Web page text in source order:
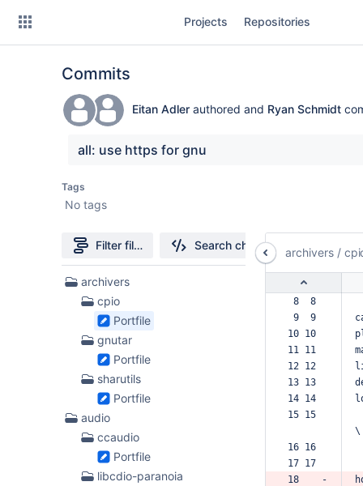
Projects Repositories
Commits
Eitan Adler authored and Ryan Schmidt
all: use https for gnu
Tags
No tags
Filter file tree Search changes
132
Files
archivers
cpio
Portfile
gnutar
Portfile
sharutils
Portfile
audio
ccaudio
Portfile
libcdio-paranoia
archivers /
8  8
9  9
10 10
11 11
12 12
13 13
14 14
15 15
\
16 16
17 17
18    -